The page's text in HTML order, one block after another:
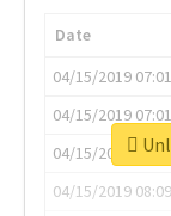
Date
04/15/2019
04/15/2019
04/15/2019
04/15/2019